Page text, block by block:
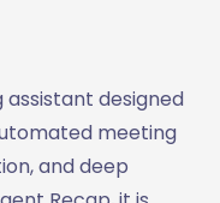
assistant designed
meeting
and deep